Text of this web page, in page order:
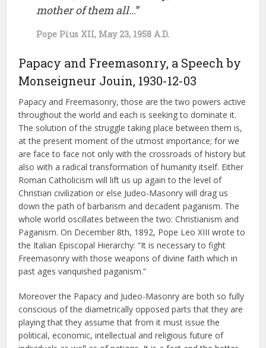
mother of them all…”
Pope Pius XII, May 23, 1958 A.D.
Papacy and Freemasonry, a Speech by
Monseigneur Jouin, 1930-12-03
Papacy and Freemasonry, those are the two powers active
throughout the world and each is seeking to dominate it.
The solution of the struggle taking place between them is,
at the present moment of the utmost importance; for we
are face to face not only with the crossroads of history but
also with a radical transformation of humanity itself. Either
Roman Catholicism will lift us up again to the level of
Christian civilization or else Judeo-Masonry will drag us
down the path of barbarism and decadent paganism. The
whole world oscillates between the two: Christianism and
Paganism. On December 8th, 1892, Pope Leo XIII wrote to
the Italian Episcopal Hierarchy: “It is necessary to fight
Freemasonry with those weapons of divine faith which in
past ages vanquished paganism.”
Moreover the Papacy and Judeo-Masonry are both so fully
conscious of the diametrically opposed parts that they are
playing that they assume that from it must issue the
political, economic, intellectual and religious future of